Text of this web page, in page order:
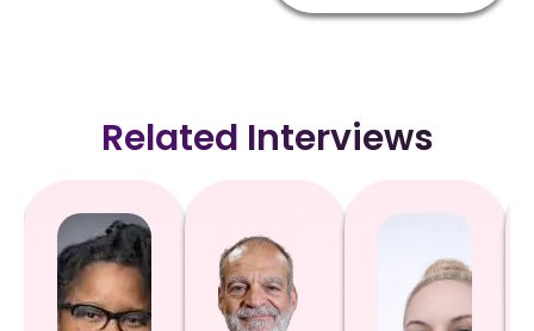
Related Interviews